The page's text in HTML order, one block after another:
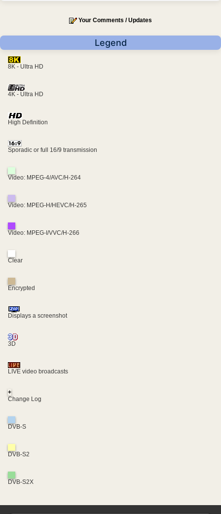
Your Comments / Updates
Legend
8K - Ultra HD
4K - Ultra HD
High Definition
Sporadic or full 16/9 transmission
Video: MPEG-4/AVC/H-264
Video: MPEG-H/HEVC/H-265
Video: MPEG-I/VVC/H-266
Clear
Encrypted
Displays a screenshot
3D
LIVE video broadcasts
+
Change Log
DVB-S
DVB-S2
DVB-S2X